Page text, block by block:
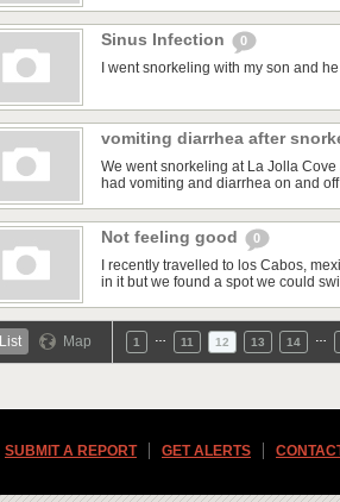
Sinus Infection 0
I went snorkeling with my son and
vomiting diarrhea after
We went snorkeling at La Jolla
had vomiting and diarrhea on and
Not feeling good 0
I recently travelled to los Cabos,
in it but we found a spot we could
List Map 1 11 12 13 14
SUBMIT A REPORT GET ALERTS